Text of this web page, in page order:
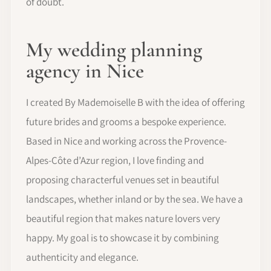
My wedding planning
agency in Nice
I created By Mademoiselle B with the idea of offering
future brides and grooms a bespoke experience.
Based in Nice and working across the Provence-
Alpes-Côte d’Azur region, I love finding and
proposing characterful venues set in beautiful
landscapes, whether inland or by the sea. We have a
beautiful region that makes nature lovers very
happy. My goal is to showcase it by combining
authenticity and elegance.